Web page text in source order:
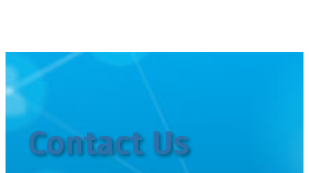
Contact Us